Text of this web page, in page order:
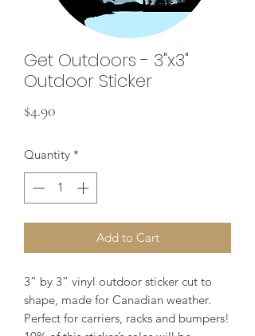
Get Outdoors - 3"x3"
Outdoor Sticker
$4.90
Quantity *
Add to Cart
3” by 3” vinyl outdoor sticker cut to
shape, made for Canadian weather.
Perfect for carriers, racks and bumpers!